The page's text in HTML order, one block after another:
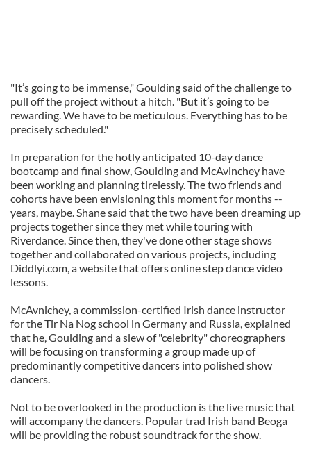
"It’s going to be immense," Goulding said of the challenge to
pull off the project without a hitch. "But it’s going to be
rewarding. We have to be meticulous. Everything has to be
precisely scheduled."
In preparation for the hotly anticipated 10-day dance
bootcamp and final show, Goulding and McAvinchey have
been working and planning tirelessly. The two friends and
cohorts have been envisioning this moment for months --
years, maybe. Shane said that the two have been dreaming up
projects together since they met while touring with
Riverdance. Since then, they've done other stage shows
together and collaborated on various projects, including
Diddlyi.com, a website that offers online step dance video
lessons.
McAvnichey, a commission-certified Irish dance instructor
for the Tir Na Nog school in Germany and Russia, explained
that he, Goulding and a slew of "celebrity" choreographers
will be focusing on transforming a group made up of
predominantly competitive dancers into polished show
dancers.
Not to be overlooked in the production is the live music that
will accompany the dancers. Popular trad Irish band Beoga
will be providing the robust soundtrack for the show.